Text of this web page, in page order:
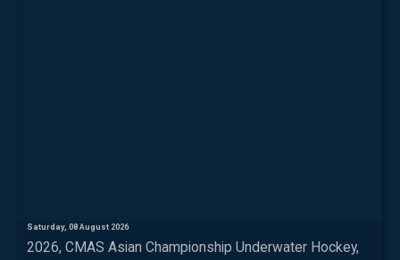
Saturday, 08 August 2026
2026, CMAS Asian Championship Underwater Hockey,